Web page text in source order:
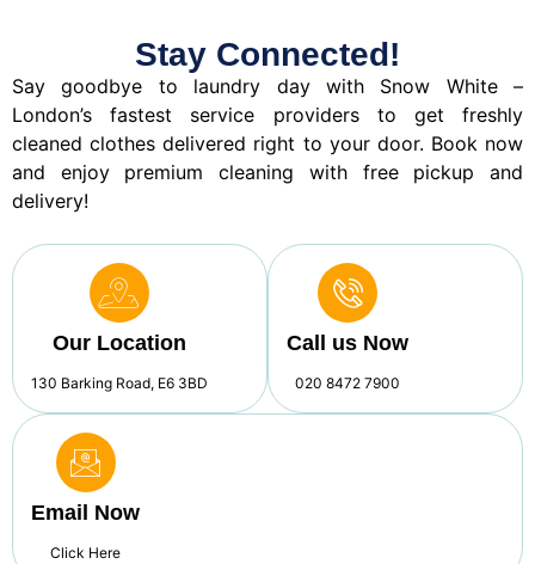
Stay Connected!
Say goodbye to laundry day with Snow White –
London’s fastest service providers to get freshly
cleaned clothes delivered right to your door. Book now
and enjoy premium cleaning with free pickup and
delivery!
Our Location
130 Barking Road, E6 3BD
Call us Now
020 8472 7900
Email Now
Click Here